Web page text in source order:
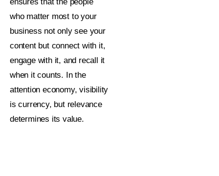
who matter most to your
business not only see your
content but connect with it,
engage with it, and recall it
when it counts. In the
attention economy, visibility
is currency, but relevance
determines its value.